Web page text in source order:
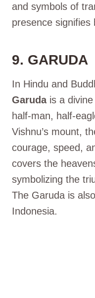
and symbols of
presence signifies
9. GARUDA
In Hindu and
Garudais a divine
half-man, half-
Vishnu’s mount,
courage, speed,
covers the
symbolizing the
The Garuda is
Indonesia.